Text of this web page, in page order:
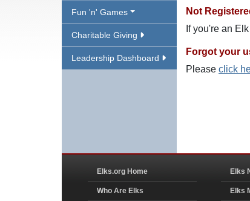
Fun 'n' Games
Charitable Giving
Leadership Dashboard
Not
If you're an
Forgot your
Please click
Elks.org Home
Who Are Elks
Elks
Elks